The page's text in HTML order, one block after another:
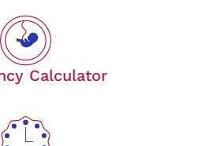
Calculator